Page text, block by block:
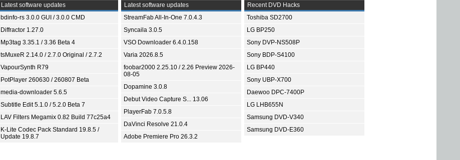
Latest software updates
bdinfo-rs 3.0.0 GUI / 3.0.0 CMD
Diffractor 1.27.0
Mp3tag 3.35.1 / 3.36 Beta 4
tsMuxeR 2.14.0 / 2.7.0 Original / 2.7.2
VapourSynth R79
PotPlayer 260630 / 260807 Beta
media-downloader 5.6.5
Subtitle Edit 5.1.0 / 5.2.0 Beta 7
LAV Filters Megamix 0.82 Build 77c25a4
K-Lite Codec Pack Standard 19.8.5 /
Update 19.8.7
Latest software updates
StreamFab All-In-One 7.0.4.3
Syncaila 3.0.5
VSO Downloader 6.4.0.158
Varia 2026.8.5
foobar2000 2.25.10 / 2.26 Preview 2026-
08-05
Dopamine 3.0.8
Debut Video Capture S... 13.06
PlayerFab 7.0.5.8
DaVinci Resolve 21.0.4
Adobe Premiere Pro 26.3.2
Recent DVD Hacks
Toshiba SD2700
LG BP250
Sony DVP-NS508P
Sony BDP-S4100
LG BP440
Sony UBP-X700
Daewoo DPC-7400P
LG LHB655N
Samsung DVD-V340
Samsung DVD-E360